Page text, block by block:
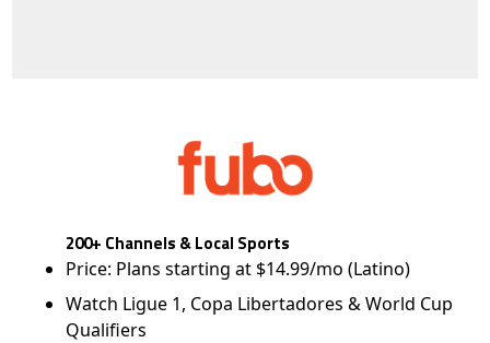
200+ Channels & Local Sports
Price: Plans starting at $14.99/mo (Latino)
Watch Ligue 1, Copa Libertadores & World Cup
Qualifiers